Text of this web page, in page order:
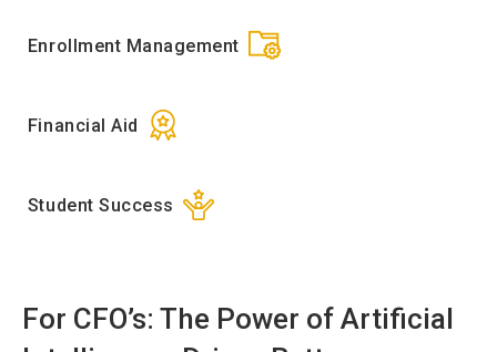
Enrollment Management
Financial Aid
Student Success
For CFO’s: The Power of Artificial